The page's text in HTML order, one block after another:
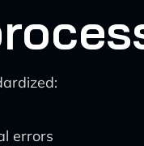
errors